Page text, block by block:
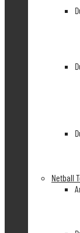
Netball